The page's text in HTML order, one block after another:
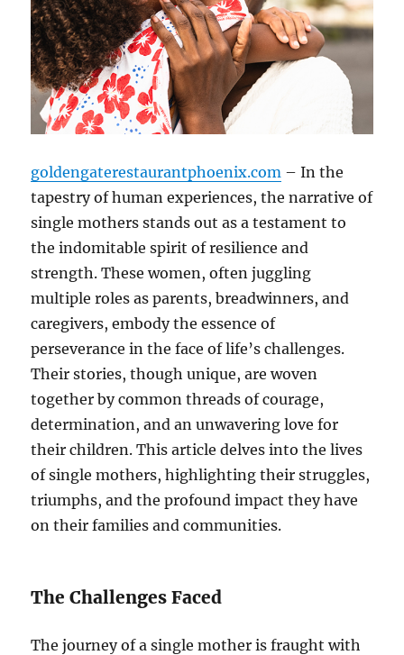
goldengaterestaurantphoenix.com – In the
tapestry of human experiences, the narrative of
single mothers stands out as a testament to
the indomitable spirit of resilience and
strength. These women, often juggling
multiple roles as parents, breadwinners, and
caregivers, embody the essence of
perseverance in the face of life’s challenges.
Their stories, though unique, are woven
together by common threads of courage,
determination, and an unwavering love for
their children. This article delves into the lives
of single mothers, highlighting their struggles,
triumphs, and the profound impact they have
on their families and communities.
The Challenges Faced
The journey of a single mother is fraught with